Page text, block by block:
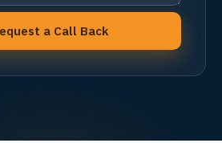
a Call Back